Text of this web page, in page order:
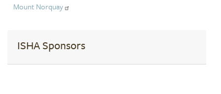
Mount Norquay
ISHA Sponsors